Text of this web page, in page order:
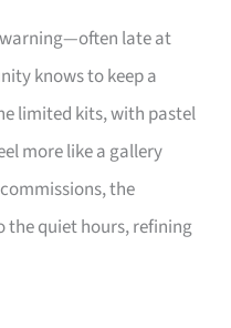
late at
knows to keep a
limited kits, with pastel
more like a gallery
the
the quiet hours, refining